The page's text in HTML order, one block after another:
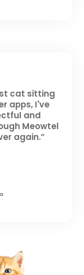
cat sitting
apps, I've
and
Meowtel
again.”